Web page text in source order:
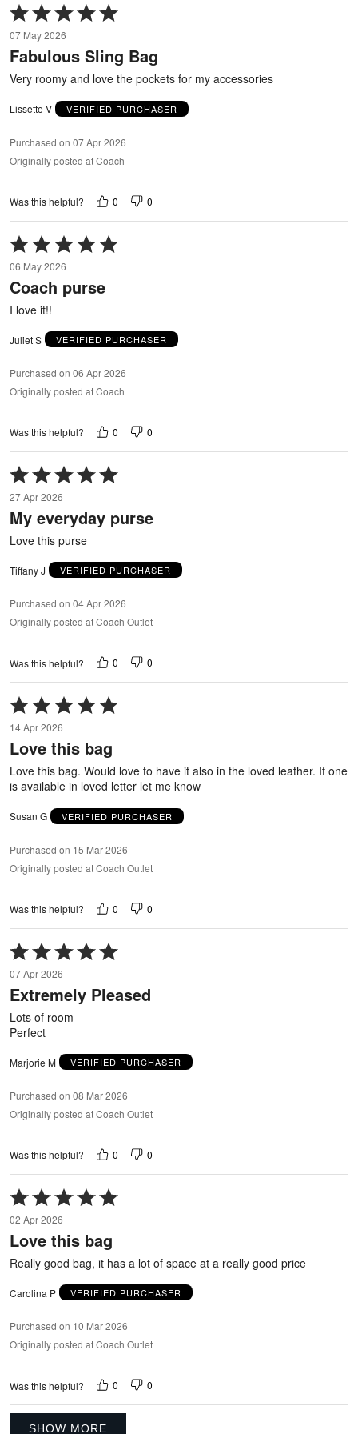
Rated
5
out
of
5
07 May 2026
Fabulous Sling Bag
Very roomy and love the pockets for my accessories
Lissette V VERIFIED PURCHASER
Purchased on 07 Apr 2026
Originally posted at Coach
Was this helpful? 0 0
Rated
5
out
of
06 May 2026
Coach purse
I love it!!
Juliet S VERIFIED PURCHASER
Purchased on 06 Apr 2026
Originally posted at Coach
Was this helpful? 0 0
Rated
5
out
of
27 Apr 2026
My everyday purse
Love this purse
Tiffany J VERIFIED PURCHASER
Purchased on 04 Apr 2026
Originally posted at Coach Outlet
Was this helpful? 0 0
Rated
5
out
of
5
14 Apr 2026
Love this bag
Love this bag. Would love to have it also in the loved leather. If one
is available in loved letter let me know
Susan G VERIFIED PURCHASER
Purchased on 15 Mar 2026
Originally posted at Coach Outlet
Was this helpful? 0 0
Rated
5
out
of
07 Apr 2026
Extremely Pleased
Lots of room
Perfect
Marjorie M VERIFIED PURCHASER
Purchased on 08 Mar 2026
Originally posted at Coach Outlet
Was this helpful? 0 0
Rated
5
out
of
02 Apr 2026
Love this bag
Really good bag, it has a lot of space at a really good price
Carolina P VERIFIED PURCHASER
Purchased on 10 Mar 2026
Originally posted at Coach Outlet
Was this helpful? 0 0
SHOW MORE